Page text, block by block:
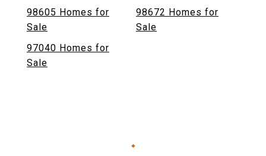
98605 Homes for
Sale
98672 Homes for
Sale
97040 Homes for
Sale